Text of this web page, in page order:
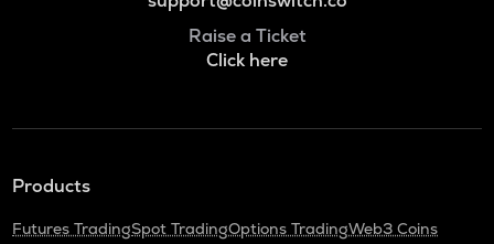
Raise a Ticket
Click here
Products
Futures TradingSpot TradingOptions TradingWeb3 Coins